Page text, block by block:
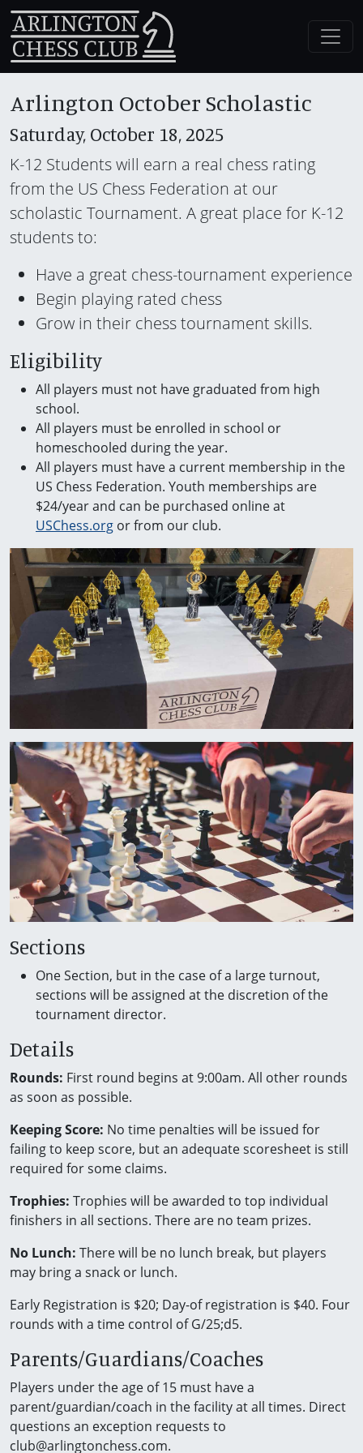
Arlington October Scholastic
Saturday, October 18, 2025
K-12 Students will earn a real chess rating
from the US Chess Federation at our
scholastic Tournament. A great place for K-12
students to:
Have a great chess-tournament experience
Begin playing rated chess
Grow in their chess tournament skills.
Eligibility
All players must not have graduated from high
school.
All players must be enrolled in school or
homeschooled during the year.
All players must have a current membership in the
US Chess Federation. Youth memberships are
$24/year and can be purchased online at
USChess.org or from our club.
Sections
One Section, but in the case of a large turnout,
sections will be assigned at the discretion of the
tournament director.
Details
Rounds: First round begins at 9:00am. All other rounds
as soon as possible.
Keeping Score: No time penalties will be issued for
failing to keep score, but an adequate scoresheet is still
required for some claims.
Trophies: Trophies will be awarded to top individual
finishers in all sections. There are no team prizes.
No Lunch: There will be no lunch break, but players
may bring a snack or lunch.
Early Registration is $20; Day-of registration is $40. Four
rounds with a time control of G/25;d5.
Parents/Guardians/Coaches
Players under the age of 15 must have a
parent/guardian/coach in the facility at all times. Direct
questions an exception requests to
club@arlingtonchess.com.